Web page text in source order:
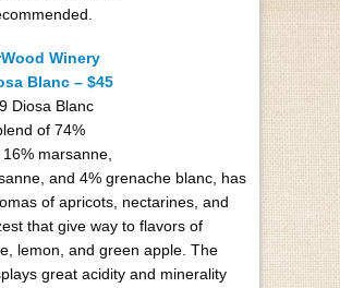
Winery
Blanc – $45
Diosa Blanc
of 74%
marsanne,
and 4% grenache blanc, has
of apricots, nectarines, and
that give way to flavors of
lemon, and green apple. The
great acidity and minerality